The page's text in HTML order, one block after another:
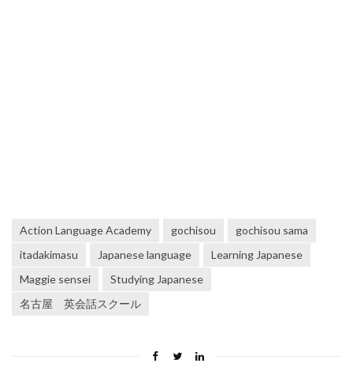
Action Language Academy gochisou
gochisou sama
itadakimasu
Japanese language
Learning Japanese
Maggie sensei
Studying Japanese
名古屋 英会話スクール